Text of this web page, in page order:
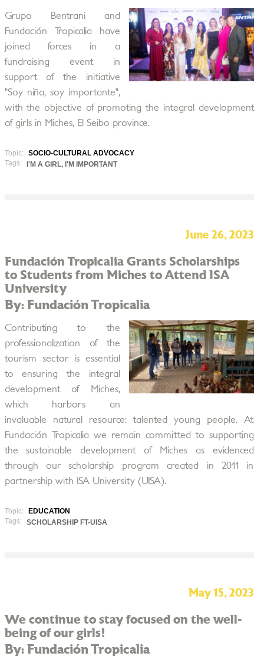
Grupo Bentrani and
Fundación Tropicalia have
joined forces in a
fundraising event in
support of the initiative
"Soy niña, soy importante",
with the objective of promoting the integral development
of girls in Miches, El Seibo province.
Topic:
SOCIO-CULTURAL ADVOCACY
Tags:
I'M A GIRL, I'M IMPORTANT
June 26, 2023
Fundación Tropicalia Grants Scholarships
to Students from Miches to Attend ISA
University
By: Fundación Tropicalia
Contributing to the
professionalization of the
tourism sector is essential
to ensuring the integral
development of Miches,
which harbors an
invaluable natural resource: talented young people. At
Fundación Tropicalia we remain committed to supporting
the sustainable development of Miches as evidenced
through our scholarship program created in 2011 in
partnership with ISA University (UISA).
Topic:
EDUCATION
Tags:
SCHOLARSHIP FT-UISA
May 15, 2023
We continue to stay focused on the well-
being of our girls!
By: Fundación Tropicalia